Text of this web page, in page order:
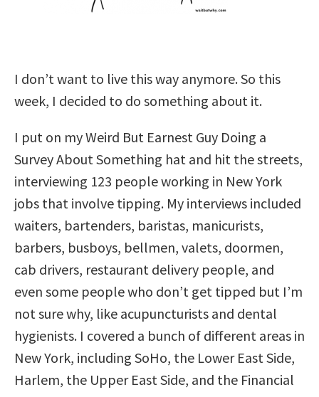
I don’t want to live this way anymore. So this
week, I decided to do something about it.
I put on my Weird But Earnest Guy Doing a
Survey About Something hat and hit the streets,
interviewing 123 people working in New York
jobs that involve tipping. My interviews included
waiters, bartenders, baristas, manicurists,
barbers, busboys, bellmen, valets, doormen,
cab drivers, restaurant delivery people, and
even some people who don’t get tipped but I’m
not sure why, like acupuncturists and dental
hygienists. I covered a bunch of different areas in
New York, including SoHo, the Lower East Side,
Harlem, the Upper East Side, and the Financial